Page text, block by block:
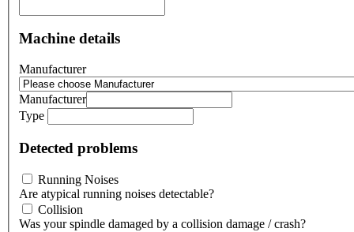
Machine details
Manufacturer
Manufacturer
Type
Detected problems
Running Noises
Are atypical running noises detectable?
Collision
Was your spindle damaged by a collision damage / crash?